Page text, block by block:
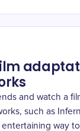
and watch a
such as
entertaining way